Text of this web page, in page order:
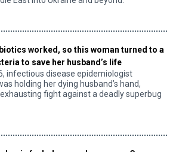
worked, so this woman turned to a
to save her husband’s life
infectious disease epidemiologist
holding her dying husband’s hand,
fight against a deadly superbug